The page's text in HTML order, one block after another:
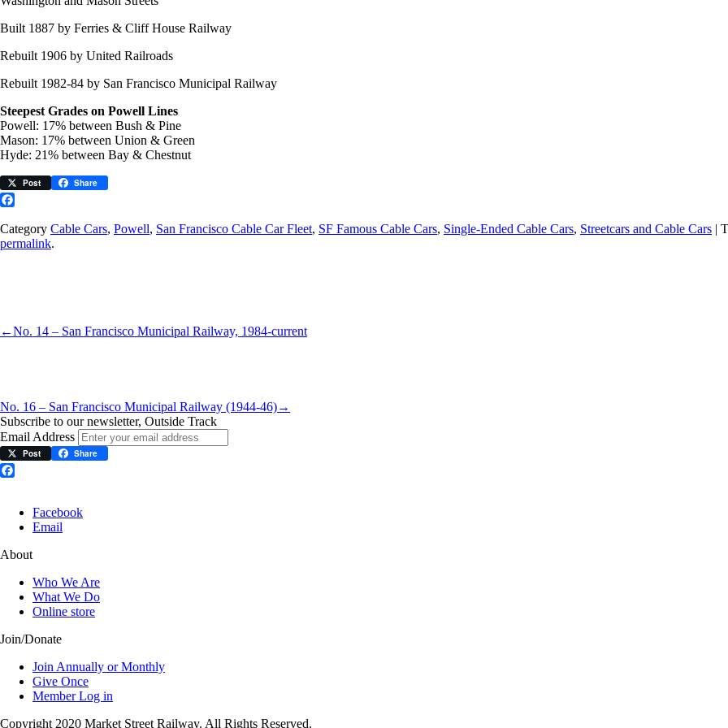
Built 1887 by Ferries & Cliff House Railway
Rebuilt 1906 by United Railroads
Rebuilt 1982-84 by San Francisco Municipal Railway
Steepest Grades on Powell Lines
Powell: 17% between Bush & Pine
Mason: 17% between Union & Green
Hyde: 21% between Bay & Chestnut
Post Share
Category Cable Cars, Powell, San Francisco Cable Car Fleet, SF Famous Cable Cars, Single-Ended Cable Cars, Streetcars and Cable Cars |
permalink.
←No. 14 – San Francisco Municipal Railway, 1984-current
No. 16 – San Francisco Municipal Railway (1944-46)→
Subscribe to our newsletter, Outside Track
Email Address
Post Share
Facebook
Email
About
Who We Are
What We Do
Online store
Join/Donate
Join Annually or Monthly
Give Once
Member Log in
Copyright 2020 Market Street Railway. All Rights Reserved.